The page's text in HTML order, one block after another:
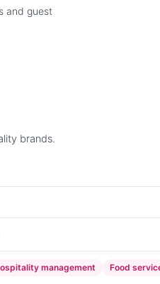
and guest
brands.
management Food